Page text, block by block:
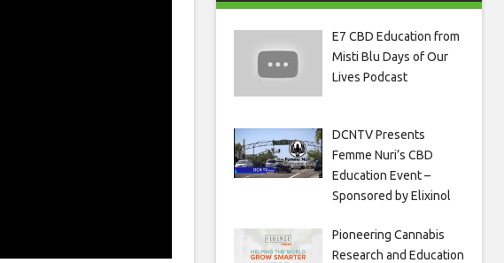
E7 CBD Education from
Misti Blu Days of Our
Lives Podcast
DCNTV Presents
Femme Nuri’s CBD
Education Event –
Sponsored by Elixinol
Pioneering Cannabis
Research and Education